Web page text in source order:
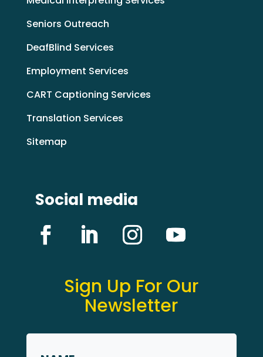
Seniors Outreach
DeafBlind Services
Employment Services
CART Captioning Services
Translation Services
Sitemap
Social media
Sign Up For Our
Newsletter